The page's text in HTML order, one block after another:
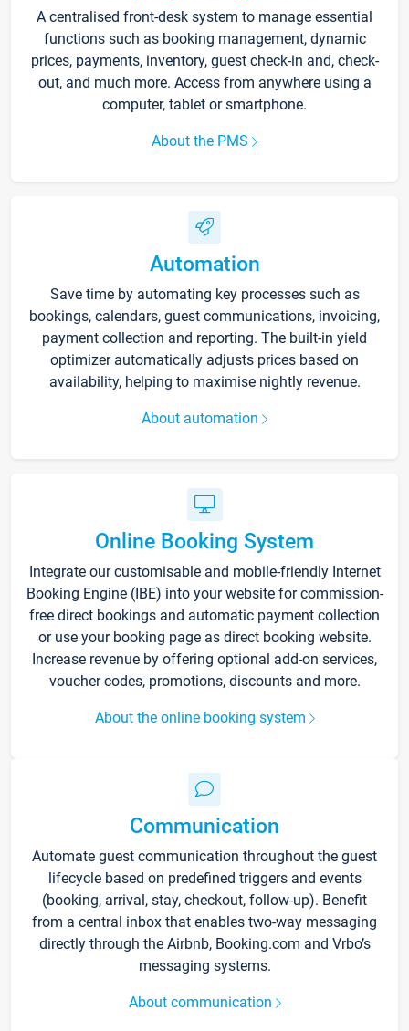
A centralised front-desk system to manage essential
functions such as booking management, dynamic
prices, payments, inventory, guest check-in and, check-
out, and much more. Access from anywhere using a
computer, tablet or smartphone.
About the PMS
Automation
Save time by automating key processes such as
bookings, calendars, guest communications, invoicing,
payment collection and reporting. The built-in yield
optimizer automatically adjusts prices based on
availability, helping to maximise nightly revenue.
About automation
Online Booking System
Integrate our customisable and mobile-friendly Internet
Booking Engine (IBE) into your website for commission-
free direct bookings and automatic payment collection
or use your booking page as direct booking website.
Increase revenue by offering optional add-on services,
voucher codes, promotions, discounts and more.
About the online booking system
Communication
Automate guest communication throughout the guest
lifecycle based on predefined triggers and events
(booking, arrival, stay, checkout, follow-up). Benefit
from a central inbox that enables two-way messaging
directly through the Airbnb, Booking.com and Vrbo’s
messaging systems.
About communication